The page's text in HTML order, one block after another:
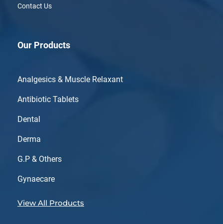
Contact Us
Our Products
Analgesics & Muscle Relaxant
Antibiotic Tablets
Dental
Derma
G.P & Others
Gynaecare
View All Products